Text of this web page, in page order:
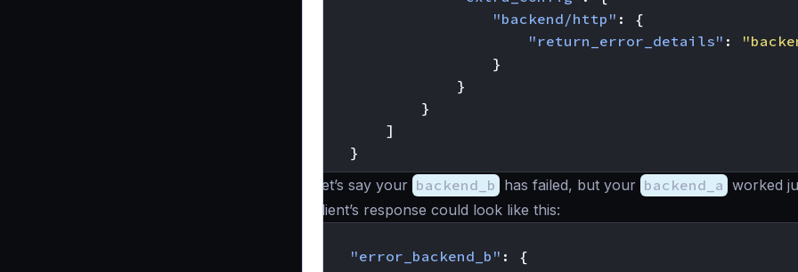
"backend/http" :
{
"return_error_details" :
}
}
}
]
}
Let’s say your backend_b has failed, but your backend_a worked
client’s response could look like this:
"error_backend_b" :
{